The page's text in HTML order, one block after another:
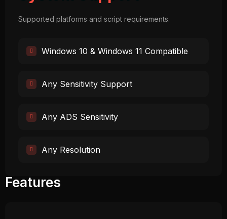
Supported platforms and script requirements.
Windows 10 & Windows 11 Compatible
Any Sensitivity Support
Any ADS Sensitivity
Any Resolution
Features